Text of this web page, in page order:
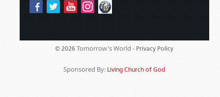
© 2026 Tomorrow's World - Privacy Policy
Sponsored By: Living Church of God